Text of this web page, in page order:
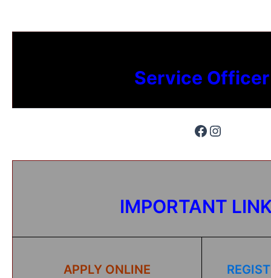
Service Officer
IMPORTANT
APPLY ONLINE